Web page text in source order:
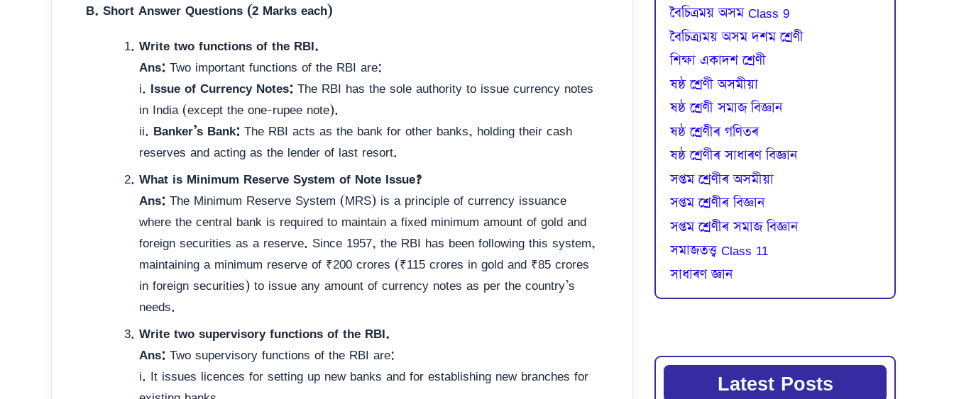
B. Short Answer Questions (2 Marks each)
Write two functions of the RBI.
Ans: Two important functions of the RBI are:
i. Issue of Currency Notes: The RBI has the sole authority to issue currency notes
in India (except the one-rupee note).
ii. Banker’s Bank: The RBI acts as the bank for other banks, holding their cash
reserves and acting as the lender of last resort.
What is Minimum Reserve System of Note Issue?
Ans: The Minimum Reserve System (MRS) is a principle of currency issuance
where the central bank is required to maintain a fixed minimum amount of gold and
foreign securities as a reserve. Since 1957, the RBI has been following this system,
maintaining a minimum reserve of ₹200 crores (₹115 crores in gold and ₹85 crores
in foreign securities) to issue any amount of currency notes as per the country’s
needs.
Write two supervisory functions of the RBI.
Ans: Two supervisory functions of the RBI are:
i. It issues licences for setting up new banks and for establishing new branches for
বৈচিত্রময় অসম Class 9
বৈচিত্র্যময় অসম দশম শ্ৰেণী
শিক্ষা একাদশ শ্ৰেণী
ষষ্ঠ শ্ৰেণী অসমীয়া
ষষ্ঠ শ্ৰেণী সমাজ বিজ্ঞান
ষষ্ঠ শ্ৰেণীৰ গণিতৰ
ষষ্ঠ শ্ৰেণীৰ সাধাৰণ বিজ্ঞান
সপ্তম শ্ৰেণীৰ অসমীয়া
সপ্তম শ্ৰেণীৰ বিজ্ঞান
সপ্তম শ্ৰেণীৰ সমাজ বিজ্ঞান
সমাজতত্ত্ব Class 11
সাধাৰণ জ্ঞান
Latest Posts